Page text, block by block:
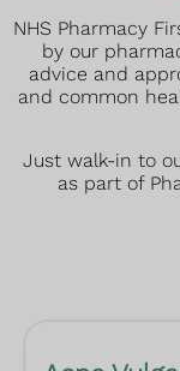
NHS Pharmacy
by our
advice and
and common
Just walk-in to
as part of